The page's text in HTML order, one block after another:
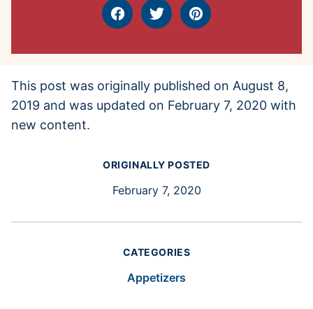
FacebookTweet Pin
This post was originally published on August 8,
2019 and was updated on February 7, 2020 with
new content.
ORIGINALLY POSTED
February 7, 2020
CATEGORIES
Appetizers